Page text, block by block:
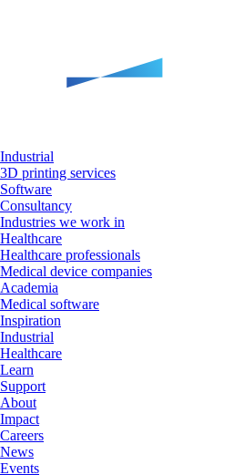
Industrial
3D printing services
Software
Consultancy
Industries we work in
Healthcare
Healthcare professionals
Medical device companies
Academia
Medical software
Inspiration
Industrial
Healthcare
Learn
Support
About
Impact
Careers
News
Events